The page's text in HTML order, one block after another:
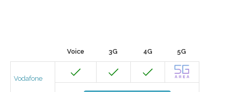
Voice 3G 4G 5G
Vodafone